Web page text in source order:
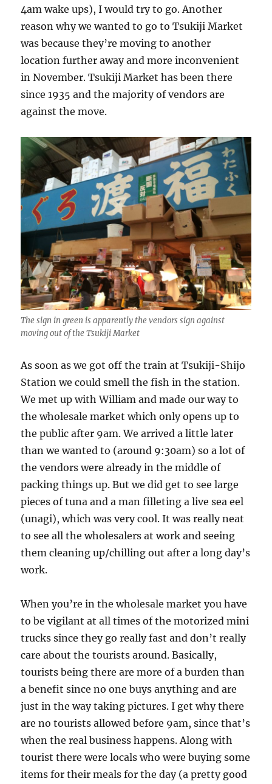
4am wake ups), I would try to go. Another
reason why we wanted to go to Tsukiji Market
was because they’re moving to another
location further away and more inconvenient
in November. Tsukiji Market has been there
since 1935 and the majority of vendors are
against the move.
The sign in green is apparently the vendors sign against
moving out of the Tsukiji Market
As soon as we got off the train at Tsukiji-Shijo
Station we could smell the fish in the station.
We met up with William and made our way to
the wholesale market which only opens up to
the public after 9am. We arrived a little later
than we wanted to (around 9:30am) so a lot of
the vendors were already in the middle of
packing things up. But we did get to see large
pieces of tuna and a man filleting a live sea eel
(unagi), which was very cool. It was really neat
to see all the wholesalers at work and seeing
them cleaning up/chilling out after a long day’s
work.
When you’re in the wholesale market you have
to be vigilant at all times of the motorized mini
trucks since they go really fast and don’t really
care about the tourists around. Basically,
tourists being there are more of a burden than
a benefit since no one buys anything and are
just in the way taking pictures. I get why there
are no tourists allowed before 9am, since that’s
when the real business happens. Along with
tourist there were locals who were buying some
items for their meals for the day (a pretty good